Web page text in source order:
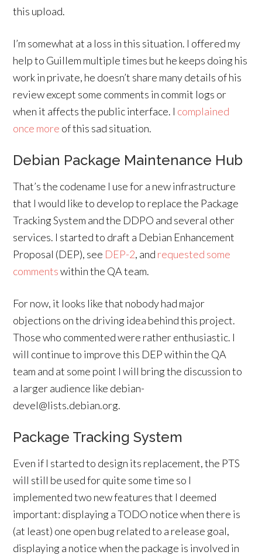
this upload.
I’m somewhat at a loss in this situation. I offered my
help to Guillem multiple times but he keeps doing his
work in private, he doesn’t share many details of his
review except some comments in commit logs or
when it affects the public interface. I complained
once more of this sad situation.
Debian Package Maintenance Hub
That’s the codename I use for a new infrastructure
that I would like to develop to replace the Package
Tracking System and the DDPO and several other
services. I started to draft a Debian Enhancement
Proposal (DEP), see DEP-2, and requested some
commentswithin the QA team.
For now, it looks like that nobody had major
objections on the driving idea behind this project.
Those who commented were rather enthusiastic. I
will continue to improve this DEP within the QA
team and at some point I will bring the discussion to
a larger audience like debian-
devel@lists.debian.org.
Package Tracking System
Even if I started to design its replacement, the PTS
will still be used for quite some time so I
implemented two new features that I deemed
important: displaying a TODO notice when there is
(at least) one open bug related to a release goal,
displaying a notice when the package is involved in